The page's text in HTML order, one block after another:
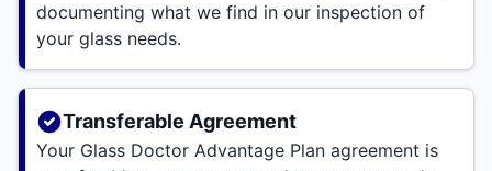
documenting what we find in our inspection of
your glass needs.
Transferable Agreement
Your Glass Doctor Advantage Plan agreement is